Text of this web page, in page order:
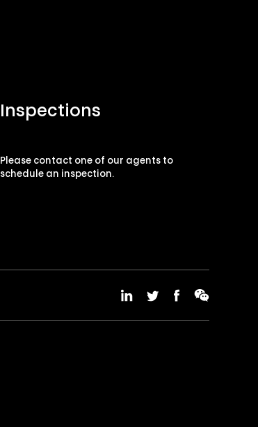
Inspections
Please contact one of our agents to
schedule an inspection.